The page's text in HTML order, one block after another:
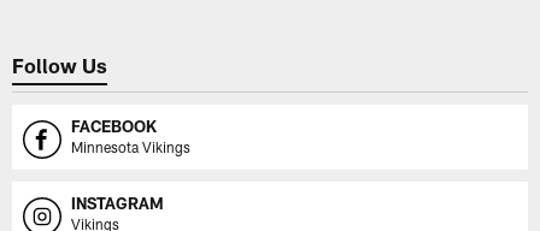
Follow Us
FACEBOOK
Minnesota Vikings
INSTAGRAM
Vikings